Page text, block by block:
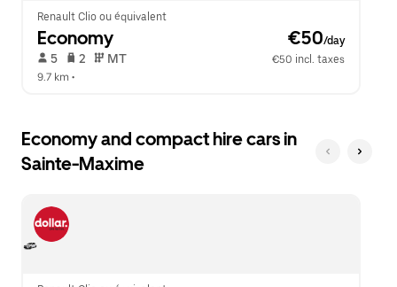
Renault Clio ou équivalent
Economy €50/day
5 2 MT
€50 incl. taxes
9.7 km •
Economy and compact hire cars in
Sainte-Maxime